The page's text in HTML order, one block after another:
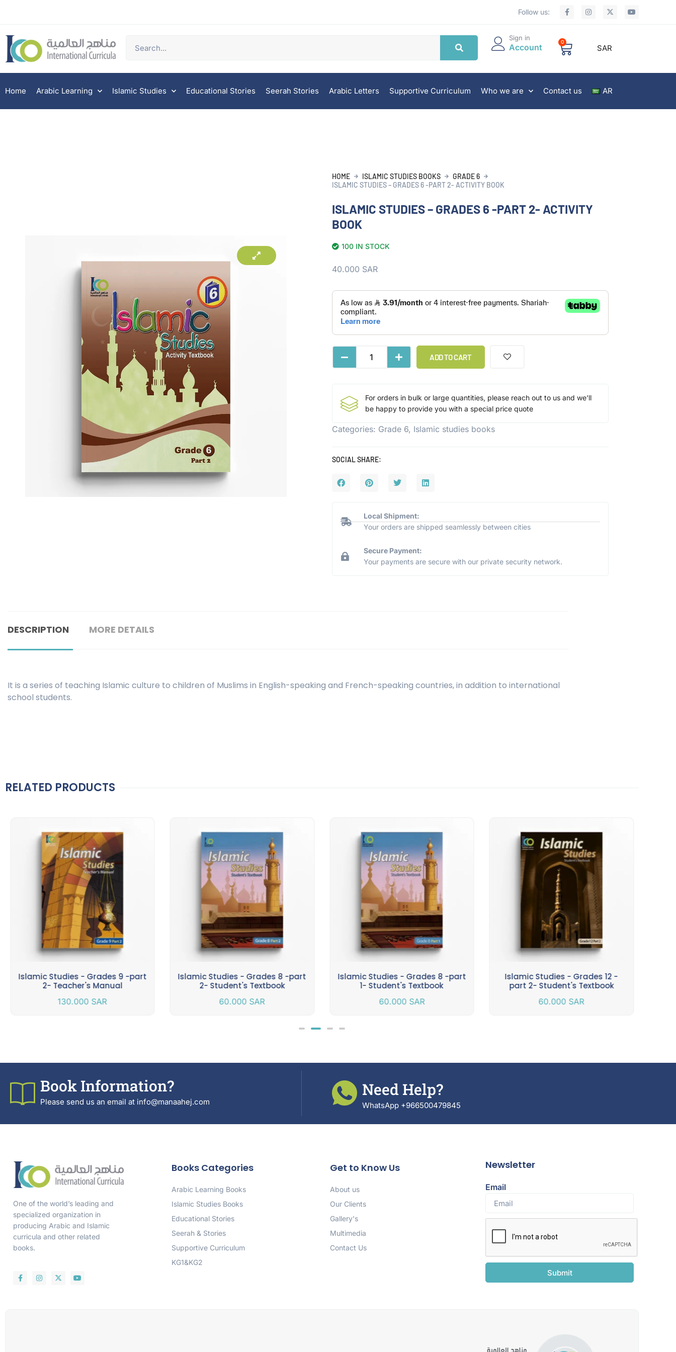
Follow us:
Sign in
Account
0
SAR
Home Arabic Learning Islamic Studies Educational Stories Seerah Stories Arabic Letters Supportive Curriculum Who we are Contact us AR
HOME ISLAMIC STUDIES BOOKS
GRADE 6
ISLAMIC STUDIES – GRADES 6 -PART 2- ACTIVITY BOOK
ISLAMIC STUDIES – GRADES 6 -PART 2- ACTIVITY
BOOK
100 IN STOCK
40.000 SAR
ADD TO CART
For orders in bulk or large quantities, please reach out to us and we'll
be happy to provide you with a special price quote
Categories: Grade 6, Islamic studies books
SOCIAL SHARE:
Local Shipment:
Your orders are shipped seamlessly between cities
Secure Payment:
Your payments are secure with our private security network.
DESCRIPTION MORE DETAILS
It is a series of teaching Islamic culture to children of Muslims in English-speaking and French-speaking countries, in addition to international
school students.
RELATED PRODUCTS
Islamic Studies - Grades 9 -part
2- Teacher's Manual
130.000 SAR
Islamic Studies - Grades 8 -part
2- Student's Textbook
60.000 SAR
Islamic Studies - Grades 8 -part
1- Student's Textbook
60.000 SAR
Islamic Studies - Grades 12 -
part 2- Student's Textbook
60.000 SAR
Book Information?
Please send us an email at info@manaahej.com
Need Help?
WhatsApp +966500479845
One of the world’s leading and
specialized organization in
producing Arabic and Islamic
curricula and other related
books.
Books Categories
Arabic Learning Books
Islamic Studies Books
Educational Stories
Seerah & Stories
Supportive Curriculum
KG1&KG2
Get to Know Us
About us
Our Clients
Gallery's
Multimedia
Contact Us
Newsletter
Email
Submit